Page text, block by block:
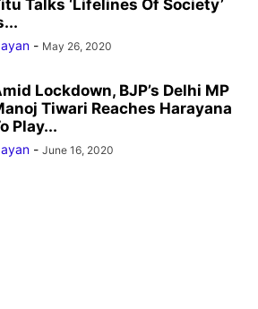
Talks ‘Lifelines Of Society’
- May 26, 2020
Lockdown, BJP’s Delhi MP
Tiwari Reaches Harayana
Play...
- June 16, 2020